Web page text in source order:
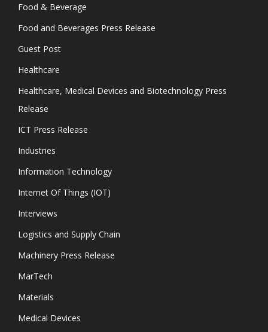
Food & Beverage
Food and Beverages Press Release
Guest Post
Healthcare
Healthcare, Medical Devices and Biotechnology Press
Release
ICT Press Release
Industries
Information Technology
Internet Of Things (IOT)
Interviews
Logistics and Supply Chain
Machinery Press Release
MarTech
Materials
Medical Devices